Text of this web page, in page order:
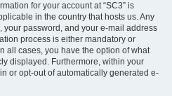
for your account at “SC3” is
in the country that hosts us. Any
password, and your e-mail address
process is either mandatory or
all cases, you have the option of what
displayed. Furthermore, within your
or opt-out of automatically generated e-